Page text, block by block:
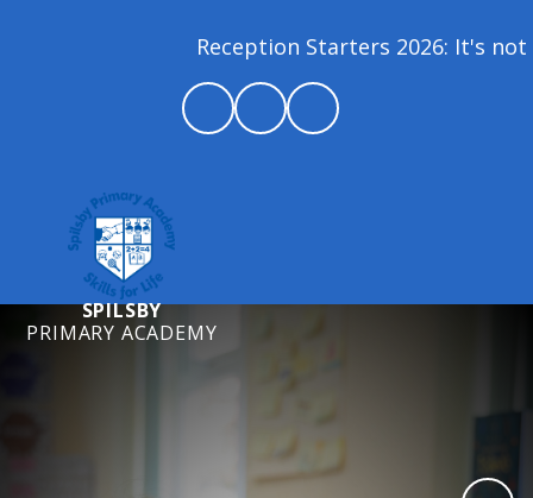
Reception Starters 2026: It's
SPILSBY
PRIMARY ACADEMY